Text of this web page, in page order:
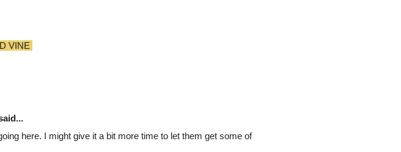
VINE
here. I might give it a bit more time to let them get some of